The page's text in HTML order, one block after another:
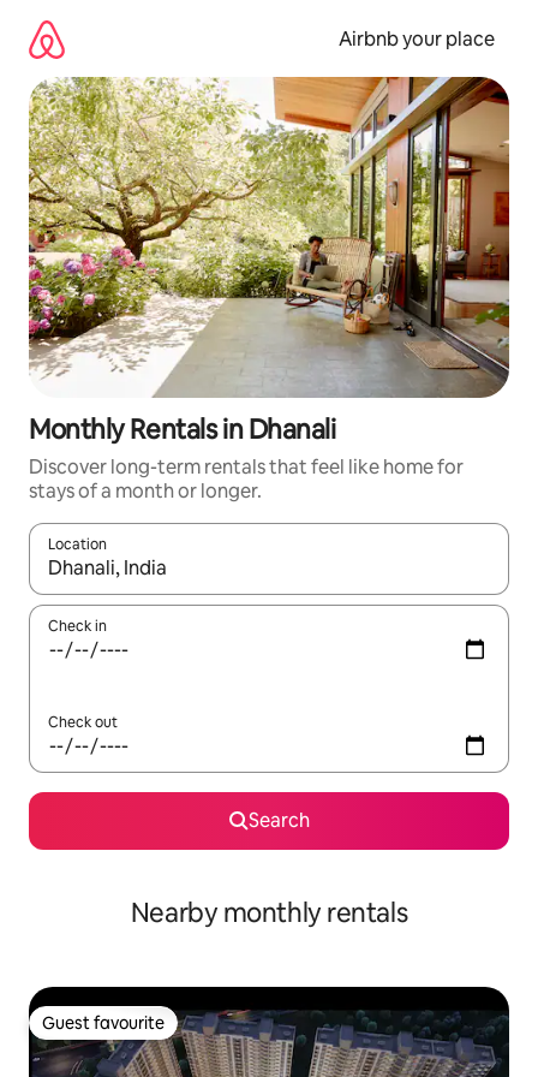
content
Airbnb your place
Monthly Rentals in Dhanali
Discover long-term rentals that feel like home for
stays of a month or longer.
Location
When results are available, navigate with the up and down
Check in
Check out
Search
Nearby monthly rentals
Guest favourite
Guest favourite